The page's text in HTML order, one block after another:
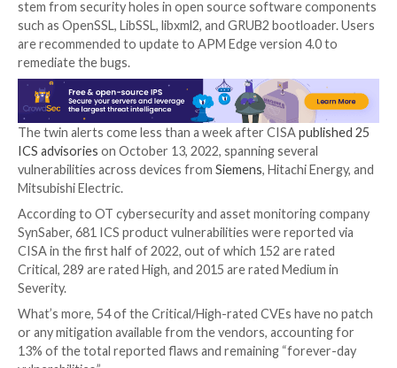
remote code execution
CVE-2022-3387(CVSS score: 6.5) – A path
that could enable a remote attacker to delete
files
Patches have been made available in versionR-
2.4.21released on September 30, 2022.
Also published by CISA is an update to a December
advisory about multiple flaws in Hitachi Energy
Asset Performance Management (APM) Edge
could render them inaccessible.
The 29 vulnerabilities, collectively assigned a CVSS
stem from security holes in open source software
such as OpenSSL, LibSSL, libxml2, and GRUB2
are recommended to update to APM Edge version